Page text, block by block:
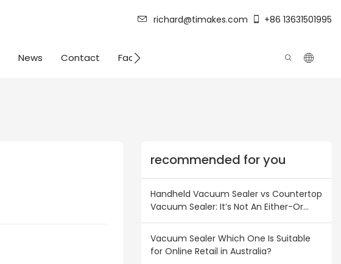
richard@timakes.com +86 13631501995
News Contact Factory Strength
recommended for you
Handheld Vacuum Sealer vs Countertop
Vacuum Sealer: It’s Not An Either-Or
Australian & New Zealand Wholesalers
Vacuum Sealer Which One Is Suitable
for Online Retail in Australia?